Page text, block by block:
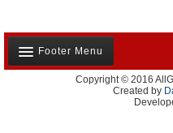
Footer Menu
Copyright © 2016
Created by